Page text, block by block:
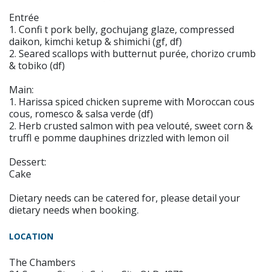
Entrée
1. Confi t pork belly, gochujang glaze, compressed
daikon, kimchi ketup & shimichi (gf, df)
2. Seared scallops with butternut purée, chorizo crumb
& tobiko (df)
Main:
1. Harissa spiced chicken supreme with Moroccan cous
cous, romesco & salsa verde (df)
2. Herb crusted salmon with pea velouté, sweet corn &
truffl e pomme dauphines drizzled with lemon oil
Dessert:
Cake
Dietary needs can be catered for, please detail your
dietary needs when booking.
LOCATION
The Chambers